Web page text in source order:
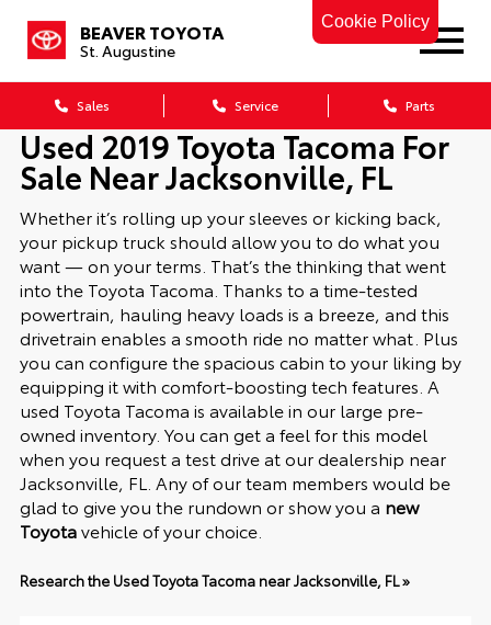
Cookie Policy
BEAVER TOYOTA
St. Augustine
Sales Service Parts
Used 2019 Toyota Tacoma For
Sale Near Jacksonville, FL
Whether it’s rolling up your sleeves or kicking back,
your pickup truck should allow you to do what you
want — on your terms. That’s the thinking that went
into the Toyota Tacoma. Thanks to a time-tested
powertrain, hauling heavy loads is a breeze, and this
drivetrain enables a smooth ride no matter what. Plus
you can configure the spacious cabin to your liking by
equipping it with comfort-boosting tech features. A
used Toyota Tacoma is available in our large pre-
owned inventory. You can get a feel for this model
when you request a test drive at our dealership near
Jacksonville, FL. Any of our team members would be
glad to give you the rundown or show you a new
Toyotavehicle of your choice.
Research the Used Toyota Tacoma near Jacksonville, FL »